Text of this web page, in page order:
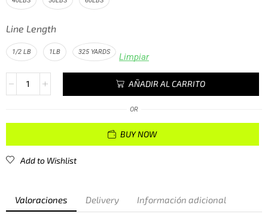
Line Length
1/2 LB 1LB 325 YARDS Limpiar
AÑADIR AL CARRITO
OR
BUY NOW
Add to Wishlist
Valoraciones Delivery Información adicional